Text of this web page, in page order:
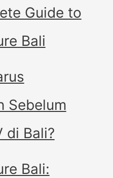
Guide to
Bali
Sebelum
di Bali?
Bali: